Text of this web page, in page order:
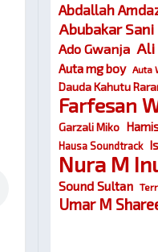
Abdallah
Abubakar Sani
Ado Gwanja Ali
Auta mg boy Auta
Dauda Kahutu
Farfesan
Garzali Miko
Hausa Soundtrack
Nura M
Sound Sultan
Umar M